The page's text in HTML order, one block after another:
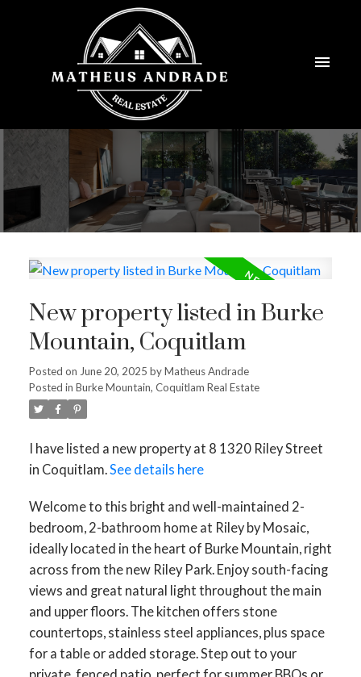
ACTIVE
New property listed in Burke
Mountain, Coquitlam
Posted on June 20, 2025 byMatheus Andrade
Posted in Burke Mountain, Coquitlam Real Estate
I have listed a new property at 8 1320 Riley Street
in Coquitlam.See details here
Welcome to this bright and well-maintained 2-
bedroom, 2-bathroom home at Riley by Mosaic,
ideally located in the heart of Burke Mountain, right
across from the new Riley Park. Enjoy south-facing
views and great natural light throughout the main
and upper floors. The kitchen offers stone
countertops, stainless steel appliances, plus space
for a table or added storage. Step out to your
private, fenced patio, perfect for summer BBQs or